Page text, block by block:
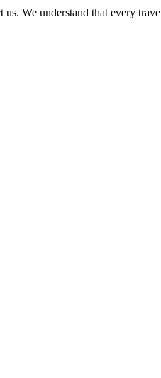
We understand that every